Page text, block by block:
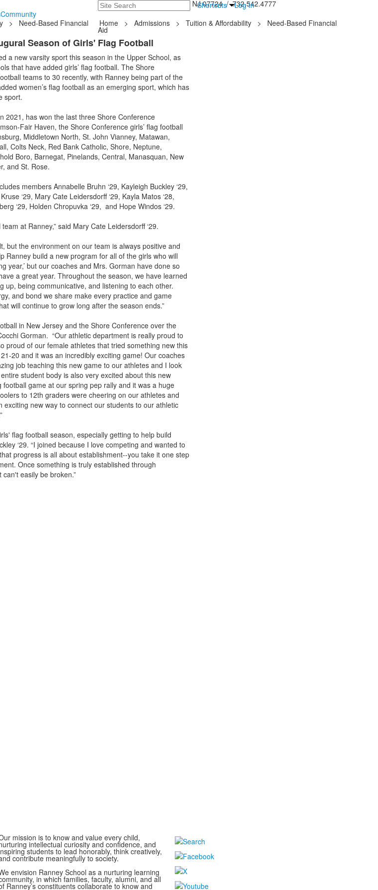
Search Shortcuts Log In
235 Hope Road, Tinton Falls, NJ 07724 / 732.542.4777
Community
> Need-Based Financial Home > Admissions > Tuition & Affordability > Need-Based Financial
Aid
Season of Girls' Flag Football
a new varsity sport this season in the Upper School, as
that have added girls’ flag football. The Shore
teams to 30 recently, with Ranney being part of the
women’s flag football as an emerging sport, which has
sport.
2021, has won the last three Shore Conference
Fair Haven, the Shore Conference girls’ flag football
Middletown North, St. John Vianney, Matawan,
Colts Neck, Red Bank Catholic, Shore, Neptune,
Boro, Barnegat, Pinelands, Central, Manasquan, New
and St. Rose.
members Annabelle Bruhn ‘29, Kayleigh Buckley ‘29,
‘29, Mary Cate Leidersdorff ‘29, Kayla Matos ‘28,
‘29, Holden Chropuvka ‘29, and Hope Windos ‘29.
at Ranney,” said Mary Cate Leidersdorff ‘29.
but the environment on our team is always positive and
Ranney build a new program for all of the girls who will
year,’ but our coaches and Mrs. Gorman have done so
a great year. Throughout the season, we have learned
up, being communicative, and listening to each other.
and bond we share make every practice and game
will continue to grow long after the season ends.”
in New Jersey and the Shore Conference over the
Gorman. “Our athletic department is really proud to
proud of our female athletes that tried something new this
20 and it was an incredibly exciting game! Our coaches
job teaching this new game to our athletes and I look
student body is also very excited about this new
game at our spring pep rally and it was a huge
to 12th graders were cheering on our athletes and
new way to connect our students to our athletic
flag football season, especially getting to help build
‘29. “I joined because I love competing and wanted to
progress is all about establishment--you take it one step
Once something is truly established through
easily be broken.”
mission is to know and value every child,
intellectual curiosity and confidence, and
students to lead honorably, think creatively,
contribute meaningfully to society.
envision Ranney School as a nurturing learning
in which families, faculty, alumni, and all
Ranney’s constituents collaborate to know and